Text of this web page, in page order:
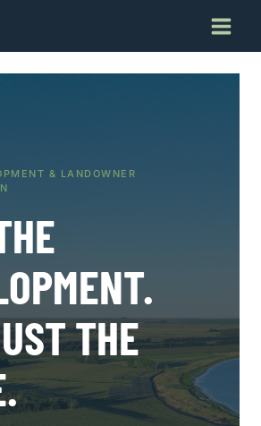
& LANDOWNER
THE